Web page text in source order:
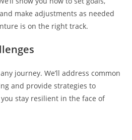
make adjustments as needed
is on the right track.
journey. We’ll address common
and provide strategies to
stay resilient in the face of